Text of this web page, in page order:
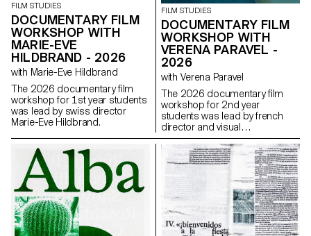
FILM STUDIES
DOCUMENTARY FILM
WORKSHOP WITH
MARIE-EVE
HILDBRAND - 2026
with Marie-Eve Hildbrand
The 2026 documentary film
workshop for 1st year students
was lead by swiss director
Marie-Eve Hildbrand.
FILM STUDIES
DOCUMENTARY FILM
WORKSHOP WITH
VERENA PARAVEL -
2026
with Verena Paravel
The 2026 documentary film
workshop for 2nd year
students was lead by french
director and visual
anthropologist Verena Paravel.